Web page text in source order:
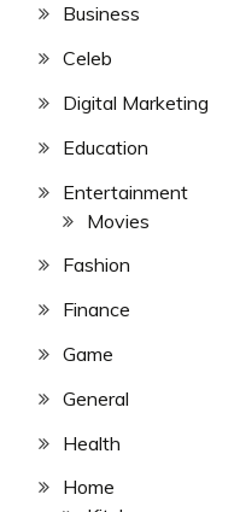
Business
Celeb
Digital Marketing
Education
Entertainment
Movies
Fashion
Finance
Game
General
Health
Home